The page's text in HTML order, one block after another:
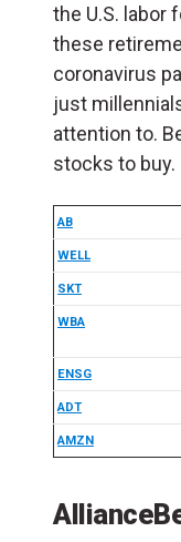
the U.S. labor
these
coronavirus
just
attention to.
stocks to buy.
AB
WELL
SKT
WBA
ENSG
ADT
AMZN